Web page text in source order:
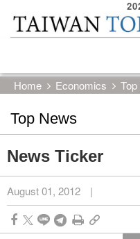
Skip to main content block
Home Economics
Top News
News Ticker
August 01, 2012 |